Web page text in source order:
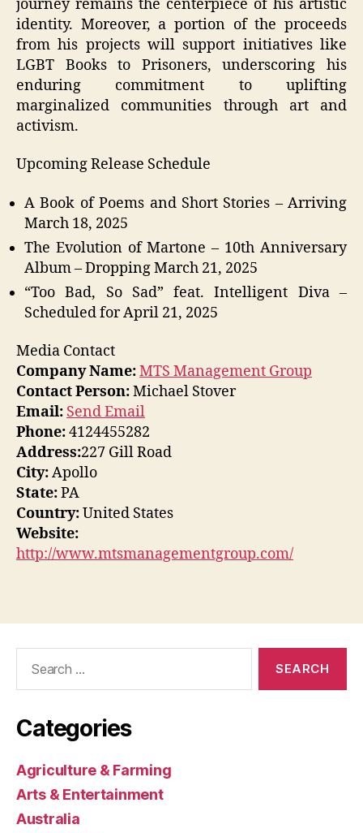
journey remains the centerpiece of his artistic
identity. Moreover, a portion of the proceeds
from his projects will support initiatives like
LGBT Books to Prisoners, underscoring his
enduring commitment to uplifting
marginalized communities through art and
activism.
Upcoming Release Schedule
A Book of Poems and Short Stories – Arriving
March 18, 2025
The Evolution of Martone – 10th Anniversary
Album – Dropping March 21, 2025
“Too Bad, So Sad” feat. Intelligent Diva –
Scheduled for April 21, 2025
Media Contact
Company Name:MTS Management Group
Contact Person:Michael Stover
Email: Send Email
Phone:4124455282
Address:227 Gill Road
City:Apollo
State:PA
Country:United States
Website:
http://www.mtsmanagementgroup.com/
Categories
Agriculture & Farming
Arts & Entertainment
Australia